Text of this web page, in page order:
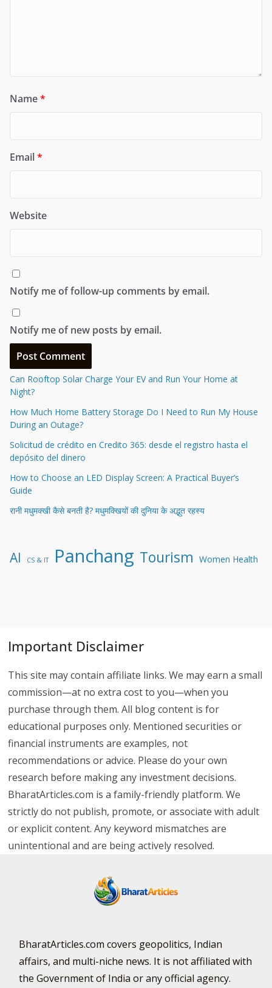
Name*
Email*
Website
Notify me of follow-up comments by email.
Notify me of new posts by email.
Can Rooftop Solar Charge Your EV and Run Your Home at
Night?
How Much Home Battery Storage Do I Need to Run My House
During an Outage?
Solicitud de crédito en Credito 365: desde el registro hasta el
depósito del dinero
How to Choose an LED Display Screen: A Practical Buyer’s
Guide
रानी मधुमक्खी कैसे बनती है? मधुमक्खियों की दुनिया के अद्भुत रहस्य
AI CS & IT Panchang Tourism Women Health
Important Disclaimer
This site may contain affiliate links. We may earn a small
commission—at no extra cost to you—when you
purchase through them. All blog content is for
educational purposes only. Mentioned securities or
financial instruments are examples, not
recommendations or advice. Please do your own
research before making any investment decisions.
BharatArticles.com is a family-friendly platform. We
strictly do not publish, promote, or associate with adult
or explicit content. Any keyword mismatches are
unintentional and are being actively resolved.
BharatArticles.com covers geopolitics, Indian
affairs, and multi-niche news. It is not affiliated with
the Government of India or any official agency.